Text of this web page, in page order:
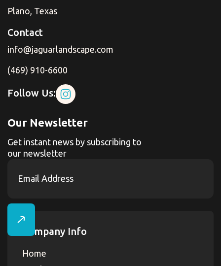
Plano, Texas
Contact
info@jaguarlandscape.com
(469) 910-6600
Follow Us:
Our Newsletter
Get instant news by subscribing to
our newsletter
Company Info
Home